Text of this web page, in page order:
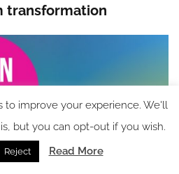
transformation
to improve your experience. We'll
but you can opt-out if you wish.
Reject Read More